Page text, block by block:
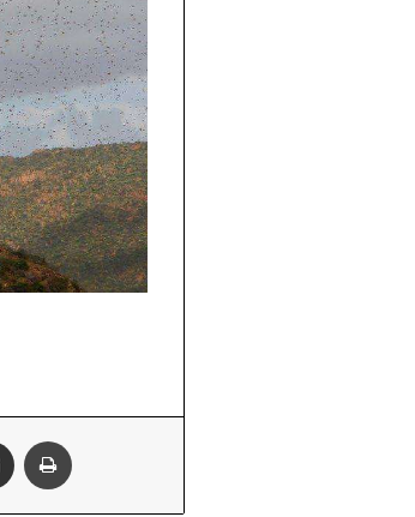
Share via Email